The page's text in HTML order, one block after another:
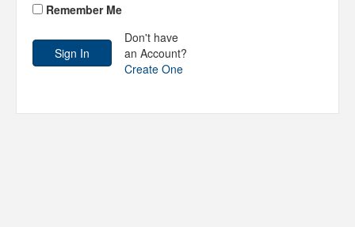
Remember Me
Don't have
an Account?
Create One